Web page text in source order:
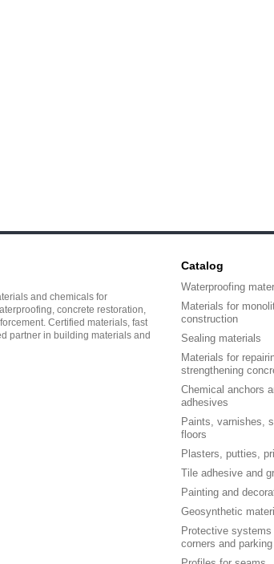
and chemicals for
concrete restoration,
Certified materials, fast
partner in building materials and
Catalog
Waterproofing
Materials for
construction
Sealing materials
Materials for
strengthening
Chemical anchors
adhesives
Paints, varnishes,
floors
Plasters, putties,
Tile adhesive and
Painting and
Geosynthetic
Protective systems
corners and